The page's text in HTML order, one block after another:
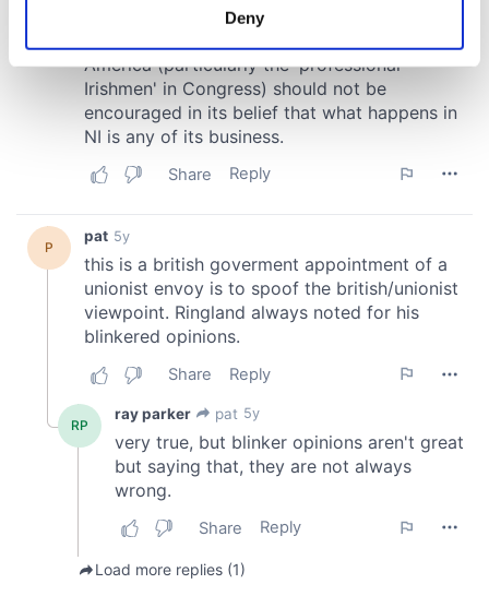
Find out more about how your personal data is processed
and set your preferences in thedetails section.
We use cookies to personalise content and ads, to
We also share information about your use of our site with
our social media, advertising and analytics partners who
may combine it with other information that you’ve
provided to them or that they’ve collected from your use
of their services.
Deny